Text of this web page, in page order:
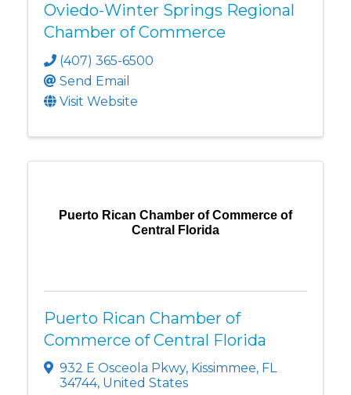
Oviedo-Winter Springs Regional
Chamber of Commerce
(407) 365-6500
Send Email
Visit Website
Puerto Rican Chamber of Commerce of
Central Florida
Puerto Rican Chamber of
Commerce of Central Florida
932 E Osceola Pkwy, Kissimmee, FL
34744, United States